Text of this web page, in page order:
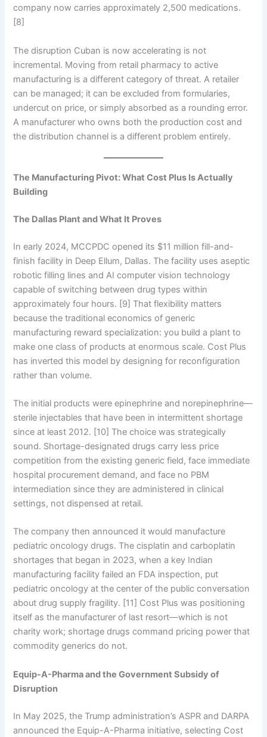
company now carries approximately 2,500 medications.
[8]
The disruption Cuban is now accelerating is not
incremental. Moving from retail pharmacy to active
manufacturing is a different category of threat. A retailer
can be managed; it can be excluded from formularies,
undercut on price, or simply absorbed as a rounding error.
A manufacturer who owns both the production cost and
the distribution channel is a different problem entirely.
The Manufacturing Pivot: What Cost Plus Is Actually
Building
The Dallas Plant and What It Proves
In early 2024, MCCPDC opened its $11 million fill-and-
finish facility in Deep Ellum, Dallas. The facility uses aseptic
robotic filling lines and AI computer vision technology
capable of switching between drug types within
approximately four hours. [9] That flexibility matters
because the traditional economics of generic
manufacturing reward specialization: you build a plant to
make one class of products at enormous scale. Cost Plus
has inverted this model by designing for reconfiguration
rather than volume.
The initial products were epinephrine and norepinephrine—
sterile injectables that have been in intermittent shortage
since at least 2012. [10] The choice was strategically
sound. Shortage-designated drugs carry less price
competition from the existing generic field, face immediate
hospital procurement demand, and face no PBM
intermediation since they are administered in clinical
settings, not dispensed at retail.
The company then announced it would manufacture
pediatric oncology drugs. The cisplatin and carboplatin
shortages that began in 2023, when a key Indian
manufacturing facility failed an FDA inspection, put
pediatric oncology at the center of the public conversation
about drug supply fragility. [11] Cost Plus was positioning
itself as the manufacturer of last resort—which is not
charity work; shortage drugs command pricing power that
commodity generics do not.
Equip-A-Pharma and the Government Subsidy of
Disruption
In May 2025, the Trump administration’s ASPR and DARPA
announced the Equip-A-Pharma initiative, selecting Cost